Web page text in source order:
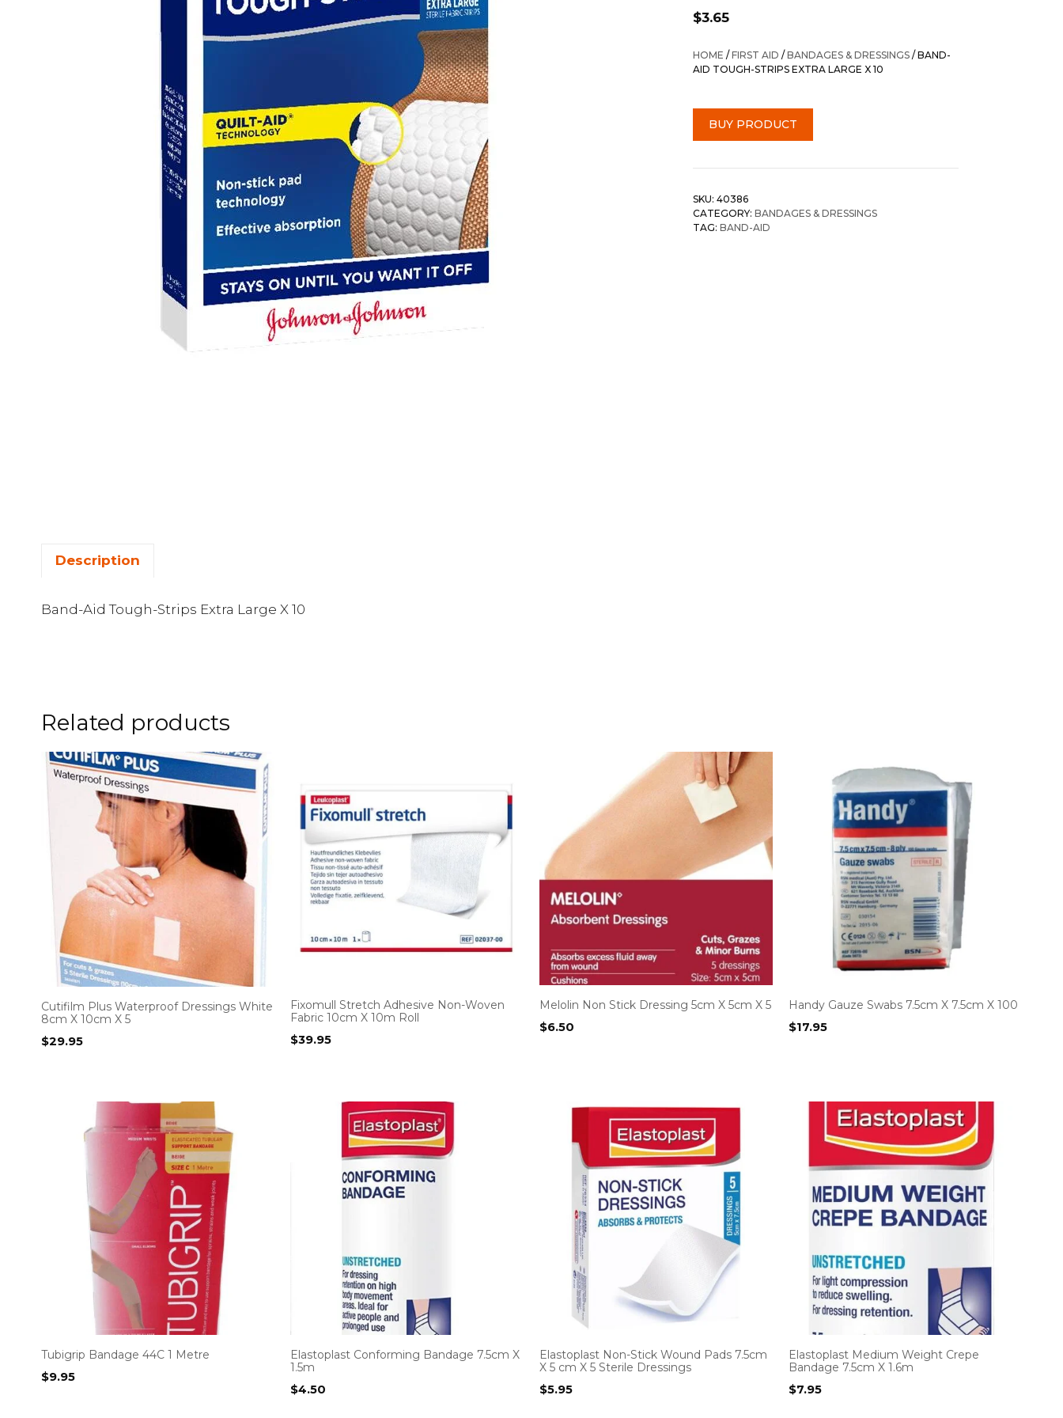
$3.65
HOME /FIRST AID /BANDAGES & DRESSINGS / BAND-
AID TOUGH-STRIPS EXTRA LARGE X 10
BUY PRODUCT
SKU: 40386
CATEGORY: BANDAGES & DRESSINGS
TAG: BAND-AID
Description
Band-Aid Tough-Strips Extra Large X 10
Related products
Cutifilm Plus Waterproof Dressings White
8cm X 10cm X 5
$29.95
Fixomull Stretch Adhesive Non-Woven
Fabric 10cm X 10m Roll
$39.95
Melolin Non Stick Dressing 5cm X 5cm X 5
$6.50
Handy Gauze Swabs 7.5cm X 7.5cm X 100
$17.95
Tubigrip Bandage 44C 1 Metre
$9.95
Elastoplast Conforming Bandage 7.5cm X
1.5m
$4.50
Elastoplast Non-Stick Wound Pads 7.5cm
X 5 cm X 5 Sterile Dressings
$5.95
Elastoplast Medium Weight Crepe
Bandage 7.5cm X 1.6m
$7.95